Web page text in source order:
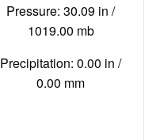
Pressure: 30.09 in /
1019.00 mb
Precipitation: 0.00 in /
0.00 mm